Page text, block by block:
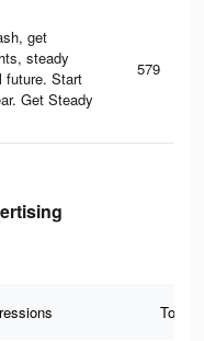
get
steady
future. Start
Get Steady
579
Total